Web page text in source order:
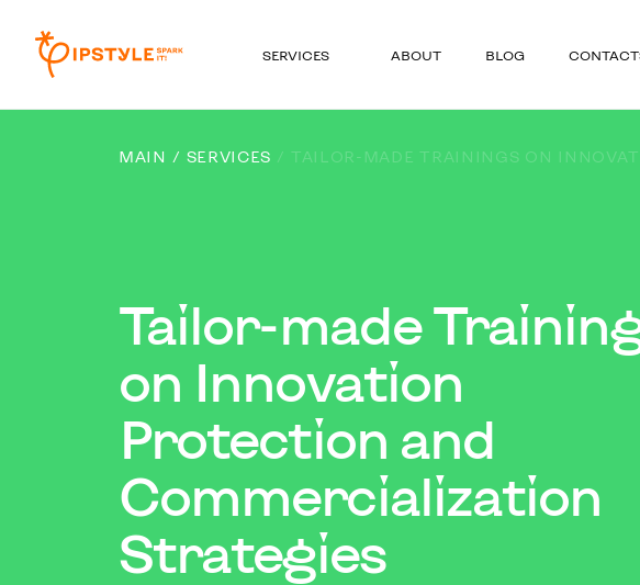
SERVICES ABOUT BLOG
MAIN SERVICES TAILOR-MADE TRAININGS ON
Tailor-made
on Innovation
Protection and
Commercialization
Strategies